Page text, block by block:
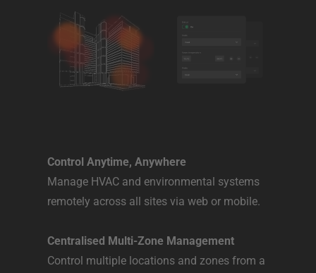
Control Anytime, Anywhere
Manage HVAC and environmental systems
remotely across all sites via web or mobile.​
Centralised Multi-Zone Management
Control multiple locations and zones from a